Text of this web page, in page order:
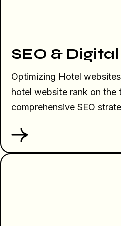
SEO &
Optimizing Hotel
hotel website rank on the
comprehensive SEO